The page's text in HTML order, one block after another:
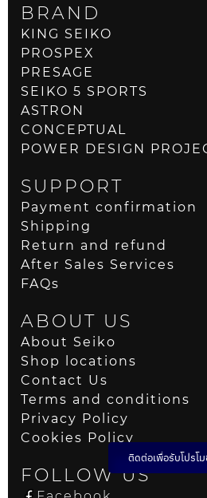
BRAND
KING SEIKO
PROSPEX
PRESAGE
SEIKO 5 SPORTS
ASTRON
CONCEPTUAL
POWER DESIGN
SUPPORT
Payment confirmation
Shipping
Return and refund
After Sales Services
FAQs
ABOUT US
About Seiko
Shop locations
Contact Us
Terms and conditions
Privacy Policy
Cookies Policy
FOLLOW US
ติดต่อเพื่อรับโปรโ